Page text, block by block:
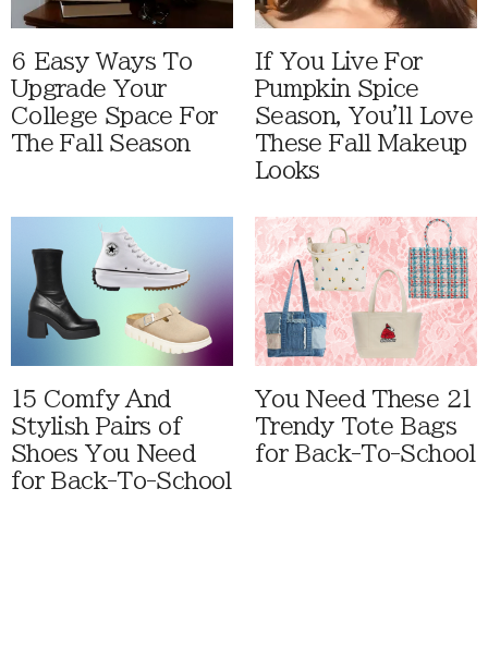
6 Easy Ways To
Upgrade Your
College Space For
The Fall Season
If You Live For
Pumpkin Spice
Season, You'll Love
These Fall Makeup
Looks
15 Comfy And
Stylish Pairs of
Shoes You Need
for Back-To-School
You Need These 21
Trendy Tote Bags
for Back-To-School